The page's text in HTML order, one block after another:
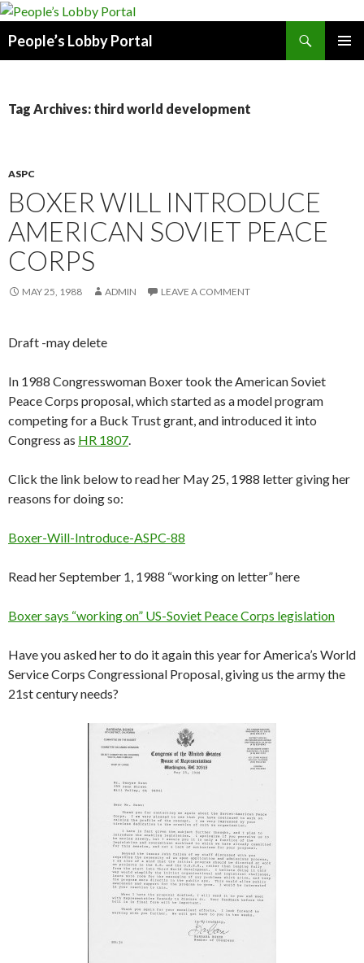
People’s Lobby Portal
Tag Archives: third world development
ASPC
BOXER WILL INTRODUCE
AMERICAN SOVIET PEACE
CORPS
MAY 25, 1988 ADMIN LEAVE A COMMENT
Draft -may delete
In 1988 Congresswoman Boxer took the American Soviet
Peace Corps proposal, which started as a model program
competing for a Buck Trust grant, and introduced it into
Congress as HR 1807.
Click the link below to read her May 25, 1988 letter giving her
reasons for doing so:
Boxer-Will-Introduce-ASPC-88
Read her September 1, 1988 “working on letter” here
Boxer says “working on” US-Soviet Peace Corps legislation
Have you asked her to do it again this year for America’s World
Service Corps Congressional Proposal, giving us the army the
21st century needs?